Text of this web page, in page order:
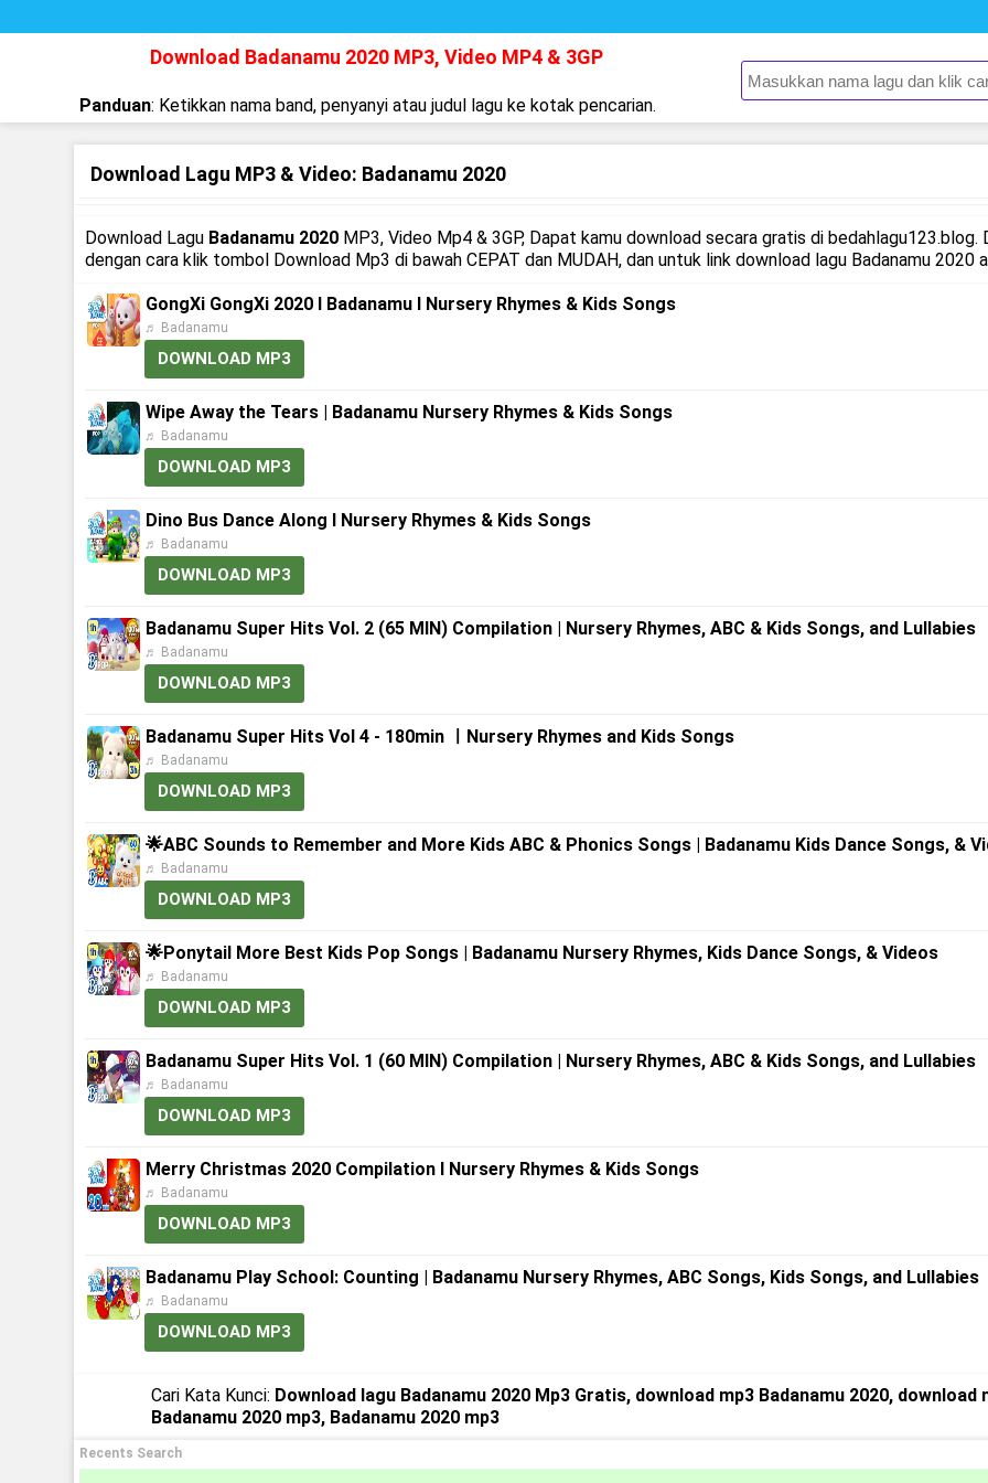
Download Badanamu 2020 MP3, Video MP4 & 3GP
Panduan: Ketikkan nama band, penyanyi atau judul lagu ke kotak pencarian.
Download Lagu MP3 & Video: Badanamu 2020
Download Lagu Badanamu 2020 MP3, Video Mp4 & 3GP, Dapat kamu download secara gratis di
dengan cara klik tombol Download Mp3 di bawah CEPAT dan MUDAH, dan untuk link download lagu Badanamu 2020
GongXi GongXi 2020 l Badanamu l Nursery Rhymes & Kids Songs
♬ Badanamu
DOWNLOAD MP3
Wipe Away the Tears | Badanamu Nursery Rhymes & Kids Songs
♬ Badanamu
DOWNLOAD MP3
Dino Bus Dance Along l Nursery Rhymes & Kids Songs
♬ Badanamu
DOWNLOAD MP3
Badanamu Super Hits Vol. 2 (65 MIN) Compilation | Nursery Rhymes, ABC & Kids Songs, and Lullabies
♬ Badanamu
DOWNLOAD MP3
Badanamu Super Hits Vol 4 - 180min ㅣNursery Rhymes and Kids Songs
♬ Badanamu
DOWNLOAD MP3
🌟ABC Sounds to Remember and More Kids ABC & Phonics Songs | Badanamu Kids Dance Songs, &
♬ Badanamu
DOWNLOAD MP3
🌟Ponytail More Best Kids Pop Songs | Badanamu Nursery Rhymes, Kids Dance Songs, & Videos
♬ Badanamu
DOWNLOAD MP3
Badanamu Super Hits Vol. 1 (60 MIN) Compilation | Nursery Rhymes, ABC & Kids Songs, and Lullabies
♬ Badanamu
DOWNLOAD MP3
Merry Christmas 2020 Compilation l Nursery Rhymes & Kids Songs
♬ Badanamu
DOWNLOAD MP3
Badanamu Play School: Counting | Badanamu Nursery Rhymes, ABC Songs, Kids Songs, and Lullabies
♬ Badanamu
DOWNLOAD MP3
Cari Kata Kunci: Download lagu Badanamu 2020 Mp3 Gratis, download mp3 Badanamu 2020, download
Badanamu 2020 mp3, Badanamu 2020 mp3
Recents Search